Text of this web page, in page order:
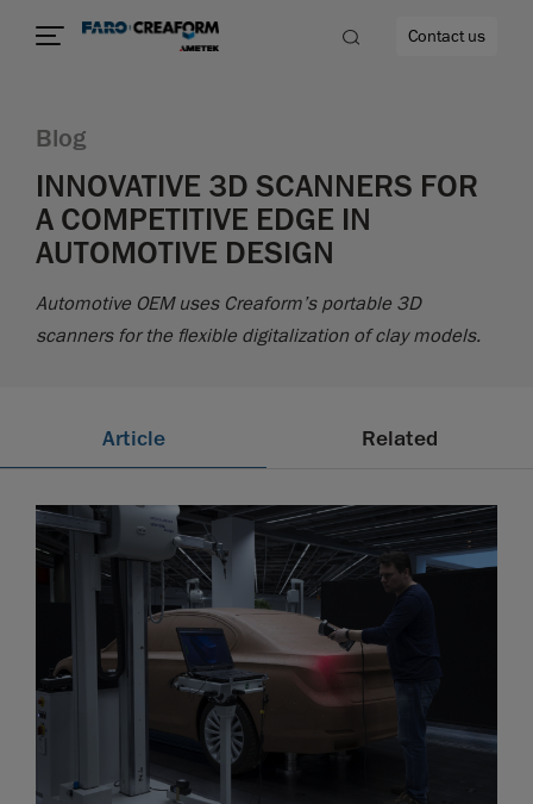
Contact us
Blog
INNOVATIVE 3D SCANNERS FOR
A COMPETITIVE EDGE IN
AUTOMOTIVE DESIGN
Automotive OEM uses Creaform’s portable 3D
scanners for the flexible digitalization of clay models.
Article Related